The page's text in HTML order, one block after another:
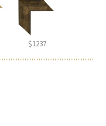
$1237